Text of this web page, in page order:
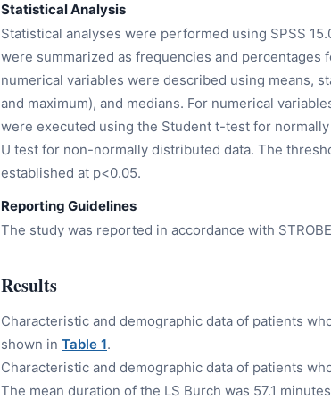
Statistical Analysis
Statistical analyses were performed using SPSS
were summarized as frequencies and percentages
numerical variables were described using means,
and maximum), and medians. For numerical
were executed using the Student t-test for
U test for non-normally distributed data. The
established at p<0.05.
Reporting Guidelines
The study was reported in accordance with
Results
Characteristic and demographic data of patients
shown in Table 1.
Characteristic and demographic data of patients
The mean duration of the LS Burch was 57.1